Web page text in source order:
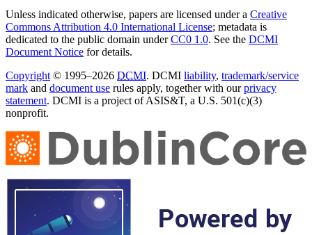
Unless indicated otherwise, papers are licensed under a Creative
Commons Attribution 4.0 International License; metadata is
dedicated to the public domain underCC0 1.0. See the DCMI
Document Notice for details.
Copyright© 1995–2026 DCMI. DCMI liability, trademark/service
mark and document use rules apply, together with ourprivacy
statement. DCMI is a project of ASIS&T, a U.S. 501(c)(3)
nonprofit.